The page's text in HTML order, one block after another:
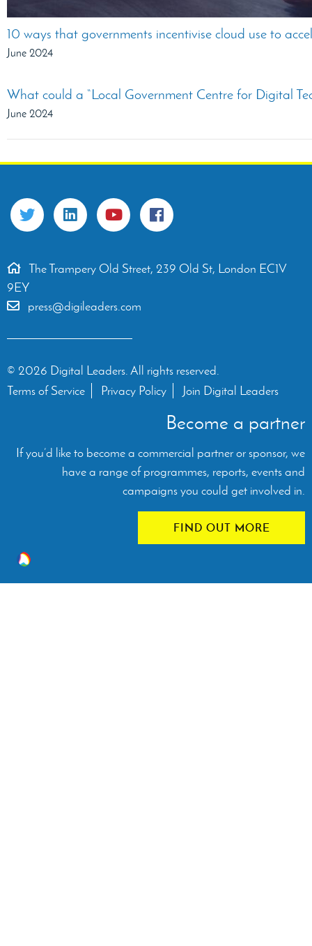
10 ways that governments incentivise cloud use to
June 2024
What could a “Local Government Centre for Digital
June 2024
The Trampery Old Street, 239 Old St, London EC1V
9EY
press@digileaders.com
© 2026 Digital Leaders. All rights reserved.
Terms of Service
Privacy Policy Join Digital Leaders
Become a partner
If you’d like to become a commercial partner or sponsor, we
have a range of programmes, reports, events and
campaigns you could get involved in.
FIND OUT MORE